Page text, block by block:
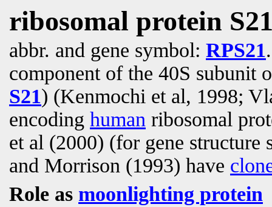
ribosomal protein
abbr. and gene symbol: RPS21
component of the 40S subunit
S21) (Kenmochi et al, 1998;
encoding human ribosomal
et al (2000) (for gene structure
and Morrison (1993) have
Role as moonlighting protein